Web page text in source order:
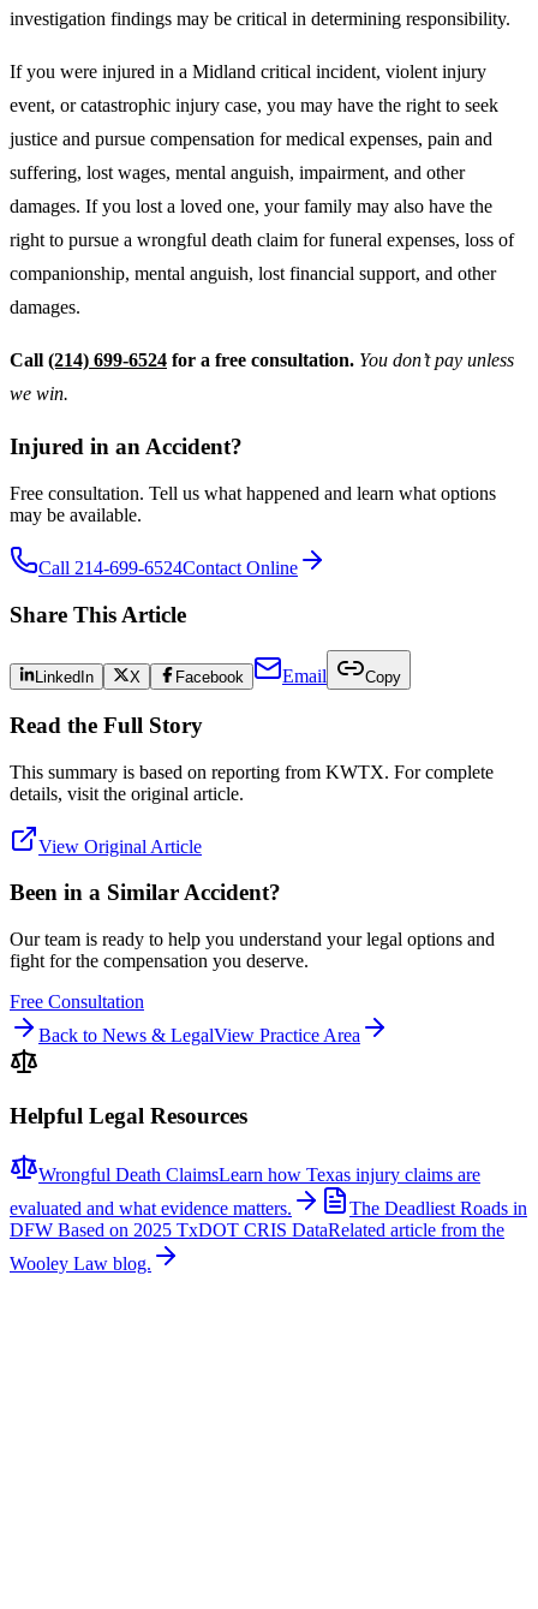
investigation findings may be critical in determining responsibility.
If you were injured in a Midland critical incident, violent injury
event, or catastrophic injury case, you may have the right to seek
justice and pursue compensation for medical expenses, pain and
suffering, lost wages, mental anguish, impairment, and other
damages. If you lost a loved one, your family may also have the
right to pursue a wrongful death claim for funeral expenses, loss of
companionship, mental anguish, lost financial support, and other
damages.
Call (214) 699-6524 for a free consultation. You don’t pay unless
we win.
Injured in an Accident?
Free consultation. Tell us what happened and learn what options
may be available.
Call 214-699-6524Contact Online
Share This Article
LinkedIn X Facebook Email Copy
Read the Full Story
This summary is based on reporting from KWTX. For complete
details, visit the original article.
View Original Article
Been in a Similar Accident?
Our team is ready to help you understand your legal options and
fight for the compensation you deserve.
Free Consultation
Back to News & LegalView Practice Area
Helpful Legal Resources
Wrongful Death ClaimsLearn how Texas injury claims are
evaluated and what evidence matters.
The Deadliest Roads in
DFW Based on 2025 TxDOT CRIS DataRelated article from the
Wooley Law blog.